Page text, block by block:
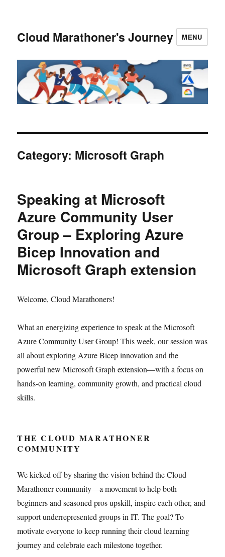
Cloud Marathoner's Journey MENU
Category: Microsoft Graph
Speaking at Microsoft
Azure Community User
Group – Exploring Azure
Bicep Innovation and
Microsoft Graph extension
Welcome, Cloud Marathoners!
What an energizing experience to speak at the Microsoft
Azure Community User Group! This week, our session was
all about exploring Azure Bicep innovation and the
powerful new Microsoft Graph extension—with a focus on
hands-on learning, community growth, and practical cloud
skills.
THE CLOUD MARATHONER
COMMUNITY
We kicked off by sharing the vision behind the Cloud
Marathoner community—a movement to help both
beginners and seasoned pros upskill, inspire each other, and
support underrepresented groups in IT. The goal? To
motivate everyone to keep running their cloud learning
journey and celebrate each milestone together.